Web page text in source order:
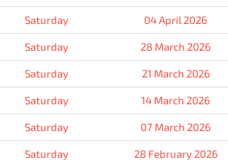
Saturday 04 April 2026
Saturday 28 March 2026
Saturday 21 March 2026
Saturday 14 March 2026
Saturday 07 March 2026
Saturday 28 February 2026